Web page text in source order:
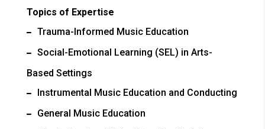
Topics of Expertise
Trauma-Informed Music Education
Social-Emotional Learning (SEL) in Arts-
Based Settings
Instrumental Music Education and Conducting
General Music Education